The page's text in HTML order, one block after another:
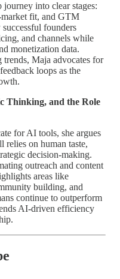
into clear stages:
fit, and GTM
founders
and channels while
monetization data.
Maja advocates for
loops as the
Thinking, and the Role
for AI tools, she argues
relies on human taste,
decision-making.
outreach and content
areas like
building, and
continue to outperform
AI-driven efficiency